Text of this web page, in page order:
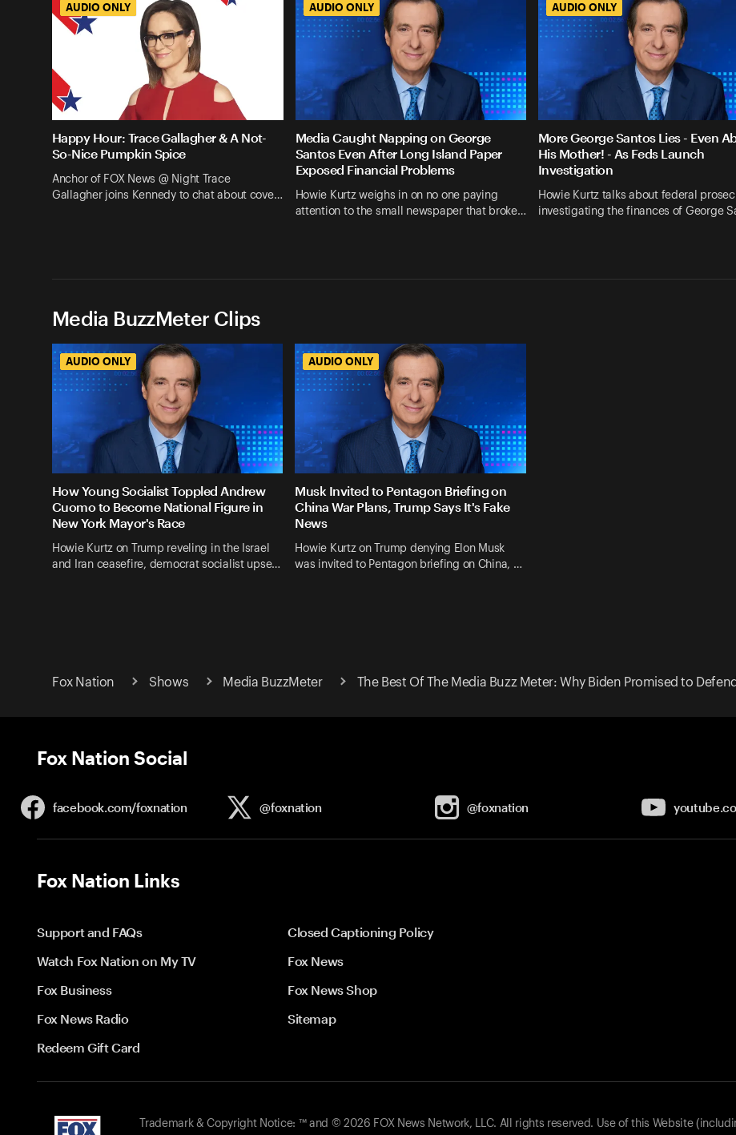
AUDIO ONLY
Happy Hour: Trace Gallagher & A Not-
So-Nice Pumpkin Spice
Anchor of FOX News @ Night Trace
Gallagher joins Kennedy to chat about cove…
AUDIO ONLY
Media Caught Napping on George
Santos Even After Long Island Paper
Exposed Financial Problems
Howie Kurtz weighs in on no one paying
attention to the small newspaper that broke…
AUDIO ONLY
More George Santos Lies - Even
His Mother! - As Feds Launch
Investigation
Howie Kurtz talks about federal
investigating the finances of George
Media BuzzMeter Clips
AUDIO ONLY
How Young Socialist Toppled Andrew
Cuomo to Become National Figure in
New York Mayor's Race
Howie Kurtz on Trump reveling in the Israel
and Iran ceasefire, democrat socialist upse…
AUDIO ONLY
Musk Invited to Pentagon Briefing on
China War Plans, Trump Says It's Fake
News
Howie Kurtz on Trump denying Elon Musk
was invited to Pentagon briefing on China, …
Fox Nation Shows Media BuzzMeter The Best Of The Media Buzz Meter: Why Biden Promised to
Fox Nation Social
facebook.com/foxnation @foxnation @foxnation
Fox Nation Links
Support and FAQs
Closed Captioning Policy
Watch Fox Nation on My TV
Fox News
Fox Business
Fox News Shop
Fox News Radio
Sitemap
Redeem Gift Card
Trademark & Copyright Notice: ™ and © 2026 FOX News Network, LLC. All rights reserved. Use of this Website